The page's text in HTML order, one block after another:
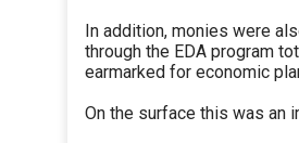
In addition, monies were
through the EDA program
earmarked for economic
On the surface this was an